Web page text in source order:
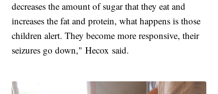
decreases the amount of sugar that they eat and
increases the fat and protein, what happens is those
children alert. They become more responsive, their
seizures go down," Hecox said.